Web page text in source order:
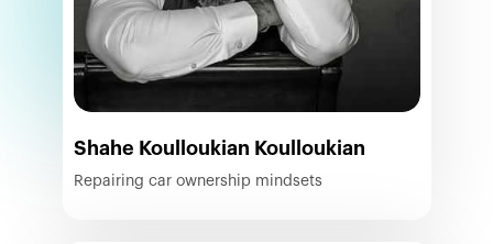
Shahe Koulloukian Koulloukian
Repairing car ownership mindsets